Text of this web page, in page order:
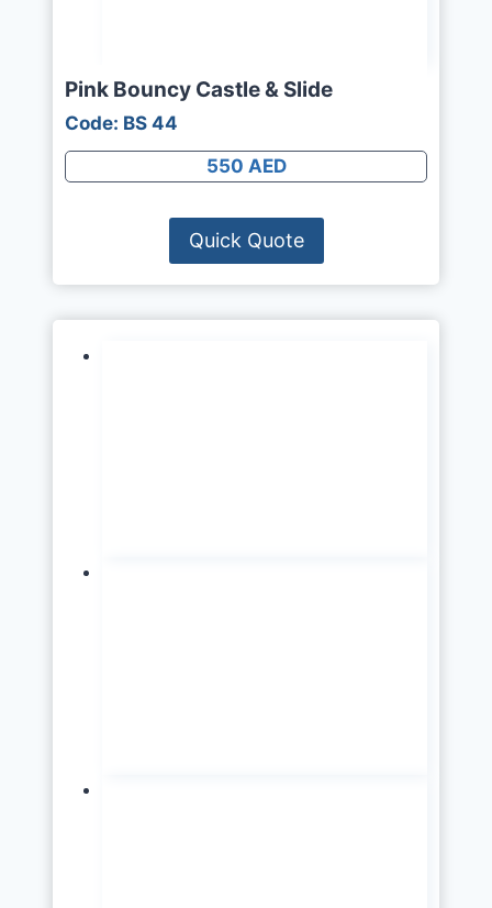
Pink Bouncy Castle & Slide
Code: BS 44
550 AED
Quick Quote